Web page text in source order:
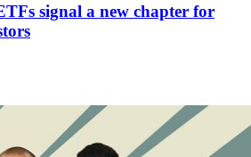
signal a new chapter for